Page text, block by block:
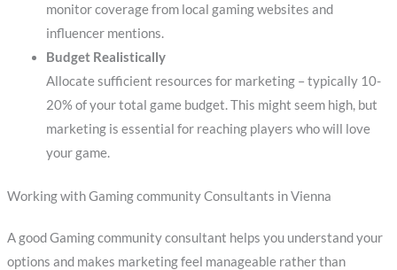
monitor coverage from local gaming websites and
influencer mentions.
Budget Realistically
Allocate sufficient resources for marketing – typically 10-
20% of your total game budget. This might seem high, but
marketing is essential for reaching players who will love
your game.
Working with Gaming community Consultants in Vienna
A good Gaming community consultant helps you understand your
options and makes marketing feel manageable rather than